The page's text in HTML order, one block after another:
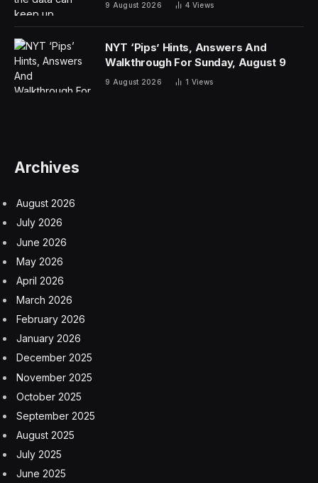
Mr. Wang, like many other artists in China, found ways
around the ban, and he went on to become one of the
country’s most acclaimed directors as the restrictions
loosened. But last month, history repeated itself. When
he screened his latest film, “Above the Dust,” at the
in the same place,” he told me in an interview from
London, where’s he’s staying for now.
“It’s a hefty price to pay,” he said. “But it’s a price I have
to face and accept.”
The creative talent in China’s film industry is struggling
under tightening censorship. The suffocating
restrictions remind veterans like Mr. Wang of the
The reversal is in line with what has happened in many
other creative industries as the party has intensified its
control over the public’s hearts and minds. Publishers